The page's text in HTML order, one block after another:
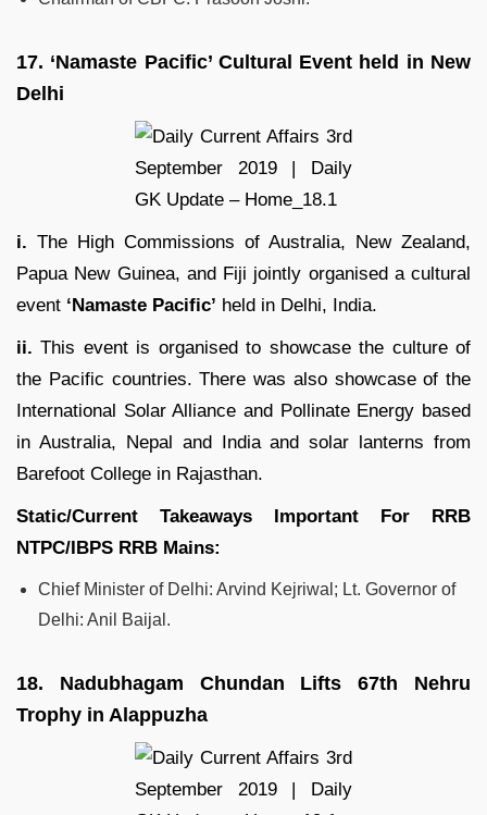
17. ‘Namaste Pacific’ Cultural Event held in New
Delhi
i. The High Commissions of Australia, New Zealand,
Papua New Guinea, and Fiji jointly organised a cultural
event ‘Namaste Pacific’ held in Delhi, India.
ii. This event is organised to showcase the culture of
the Pacific countries. There was also showcase of the
International Solar Alliance and Pollinate Energy based
in Australia, Nepal and India and solar lanterns from
Barefoot College in Rajasthan.
Static/Current Takeaways Important For RRB
NTPC/IBPS RRB Mains:
Chief Minister of Delhi: Arvind Kejriwal; Lt. Governor of
Delhi: Anil Baijal.
18. Nadubhagam Chundan Lifts 67th Nehru
Trophy in Alappuzha